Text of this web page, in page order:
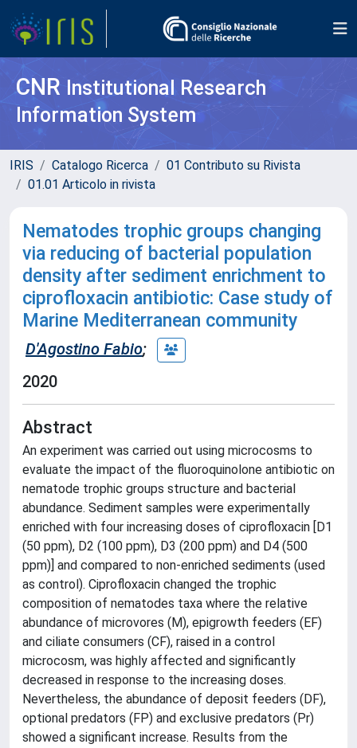
CNR Institutional Research
Information System
IRIS Catalogo Ricerca
01 Contributo su Rivista
01.01 Articolo in rivista
Nematodes trophic groups changing
via reducing of bacterial population
density after sediment enrichment to
ciprofloxacin antibiotic: Case study of
Marine Mediterranean community
D'Agostino Fabio;
2020
Abstract
An experiment was carried out using microcosms to
evaluate the impact of the fluoroquinolone antibiotic on
nematode trophic groups structure and bacterial
abundance. Sediment samples were experimentally
enriched with four increasing doses of ciprofloxacin [D1
(50 ppm), D2 (100 ppm), D3 (200 ppm) and D4 (500
ppm)] and compared to non-enriched sediments (used
as control). Ciprofloxacin changed the trophic
composition of nematodes taxa where the relative
abundance of microvores (M), epigrowth feeders (EF)
and ciliate consumers (CF), raised in a control
microcosm, was highly affected and significantly
decreased in response to the increasing doses.
Nevertheless, the abundance of deposit feeders (DF),
optional predators (FP) and exclusive predators (Pr)
showed a significant increase. Results from the